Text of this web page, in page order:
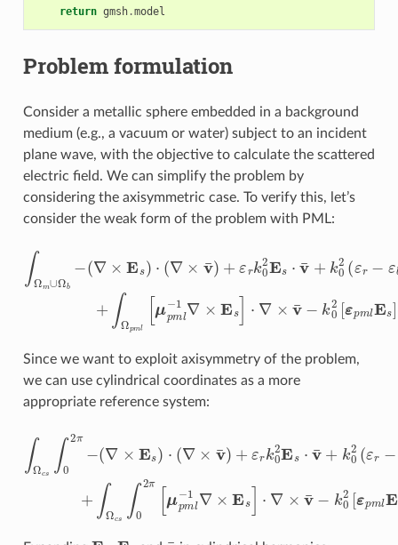
return gmsh.model
Problem formulation
Consider a metallic sphere embedded in a background
medium (e.g., a vacuum or water) subject to an incident
plane wave, with the objective to calculate the scattered
electric field. We can simplify the problem by
considering the axisymmetric case. To verify this, let’s
consider the weak form of the problem with PML:
∇×
Since we want to exploit axisymmetry of the problem,
we can use cylindrical coordinates as a more
appropriate reference system:
∇× )⋅(∇
Es Eb v ¯